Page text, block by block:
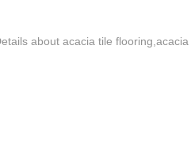
about acacia tile